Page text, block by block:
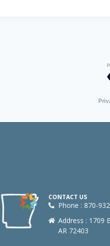
CONTACT US
Phone : 870-
Address : 1709
AR 72403